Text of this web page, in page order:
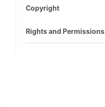
Copyright
Rights and Permissions